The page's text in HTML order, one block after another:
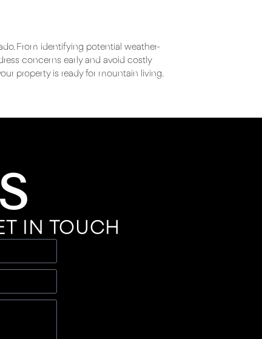
From identifying potential weather-
concerns early and avoid costly
property is ready for mountain living.
IN TOUCH